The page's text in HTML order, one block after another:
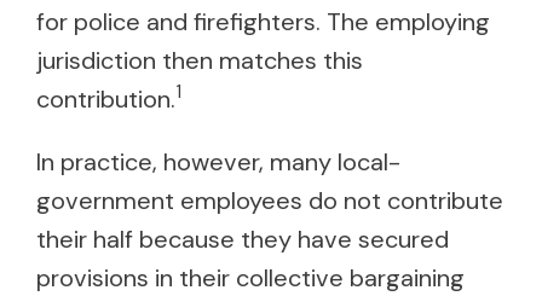
for police and firefighters. The employing
jurisdiction then matches this
contribution.1
In practice, however, many local-
government employees do not contribute
their half because they have secured
provisions in their collective bargaining